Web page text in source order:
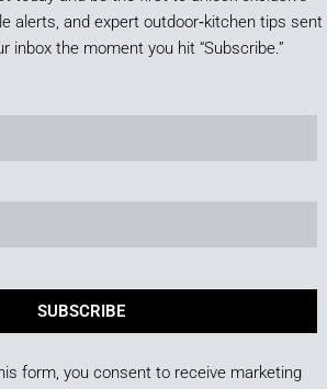
alerts, and expert outdoor‑kitchen tips sent
inbox the moment you hit “Subscribe.”
SUBSCRIBE
form, you consent to receive marketing